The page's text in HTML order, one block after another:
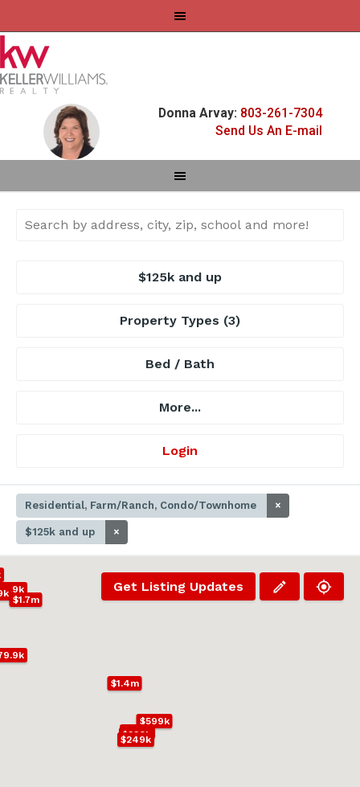
Donna Arvay: 803-261-7304
Send Us An E-mail
$125k and up
Property Types (3)
Bed / Bath
More...
Login
Residential, Farm/Ranch, Condo/Townhome ×
$125k and up ×
$599k
$1.4m
$1.7m
$249k
$220k
$227k
Get Listing Updates